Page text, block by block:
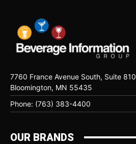
7760 France Avenue South, Suite 810
Bloomington, MN 55435
Phone: (763) 383-4400
OUR BRANDS